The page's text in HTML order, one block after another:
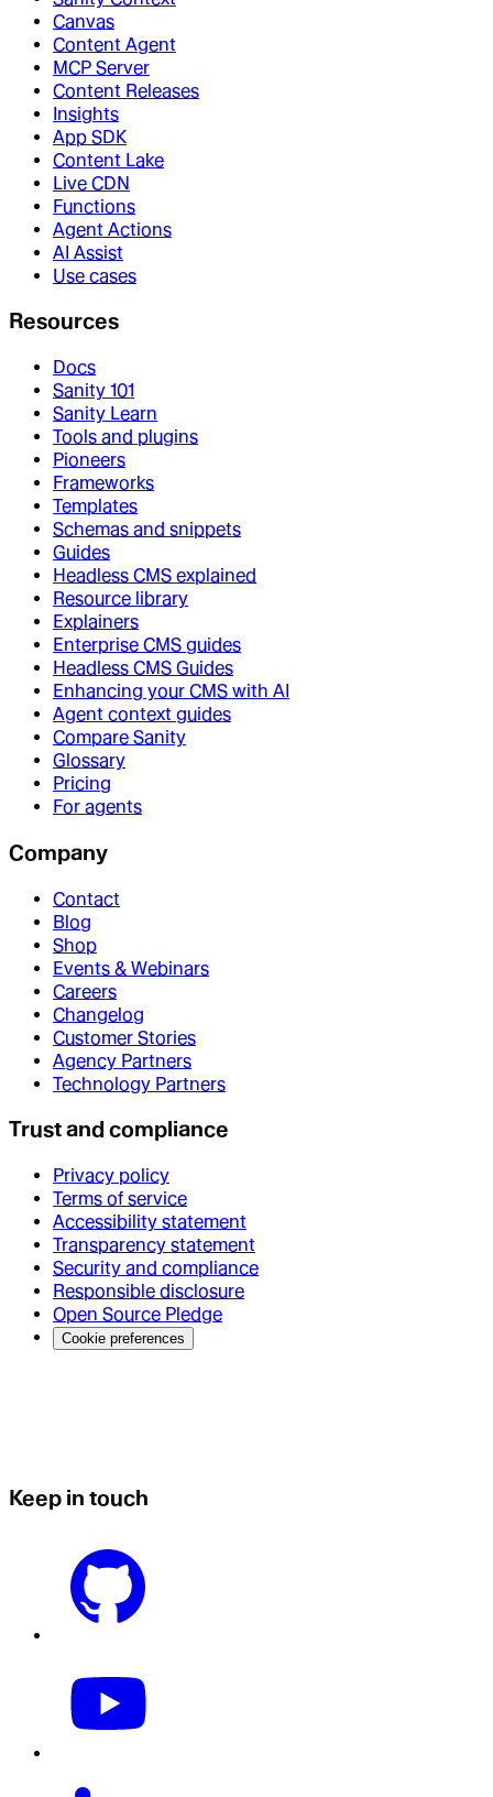
Canvas
Content Agent
MCP Server
Content Releases
Insights
App SDK
Content Lake
Live CDN
Functions
Agent Actions
AI Assist
Use cases
Resources
Docs
Sanity 101
Sanity Learn
Tools and plugins
Pioneers
Frameworks
Templates
Schemas and snippets
Guides
Headless CMS explained
Resource library
Explainers
Enterprise CMS guides
Headless CMS Guides
Enhancing your CMS with AI
Agent context guides
Compare Sanity
Glossary
Pricing
For agents
Company
Contact
Blog
Shop
Events & Webinars
Careers
Changelog
Customer Stories
Agency Partners
Technology Partners
Trust and compliance
Privacy policy
Terms of service
Accessibility statement
Transparency statement
Security and compliance
Responsible disclosure
Open Source Pledge
Cookie preferences
Keep in touch